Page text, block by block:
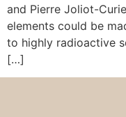
and Pierre Joliot-
elements could be
to highly radioactive
[…]